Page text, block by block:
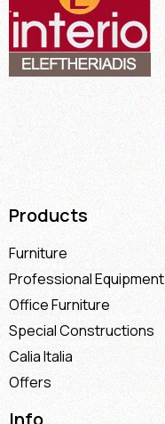
Products
Furniture
Professional Equipment
Office Furniture
Special Constructions
Calia Italia
Offers
Info